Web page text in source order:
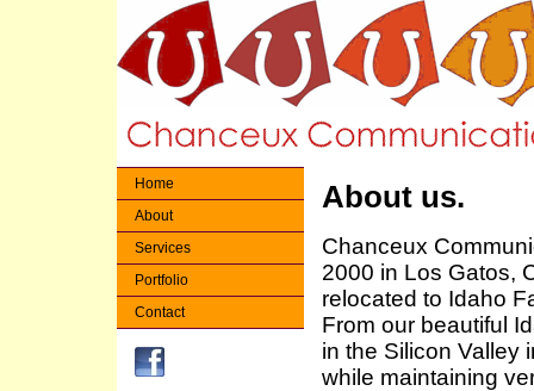
Home
About
Services
Portfolio
Contact
About us.
Chanceux
2000 in Los Gatos,
relocated to Idaho
From our beautiful
in the Silicon Valley
while maintaining